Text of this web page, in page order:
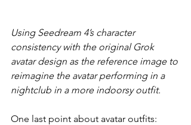
Using Seedream 4’s character
consistency with the original Grok
avatar design as the reference image to
reimagine the avatar performing in a
nightclub in a more indoorsy outfit.
One last point about avatar outfits: